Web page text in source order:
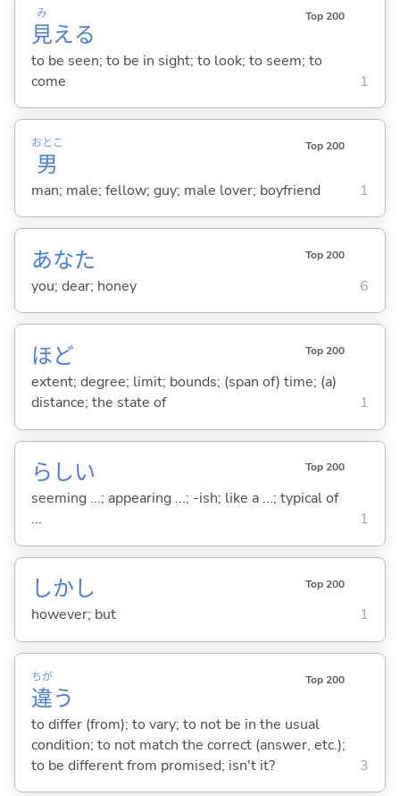
見
み
える
Top 200
to be seen; to be in sight; to look; to seem; to
come
1
男
おとこ Top 200
man; male; fellow; guy; male lover; boyfriend 1
あなた Top 200
you; dear; honey 6
ほど Top 200
extent; degree; limit; bounds; (span of) time; (a)
distance; the state of
1
らしい Top 200
seeming ...; appearing ...; -ish; like a ...; typical of
...
1
しかし Top 200
however; but 1
違
ちが
う
Top 200
to differ (from); to vary; to not be in the usual
condition; to not match the correct (answer, etc.);
to be different from promised; isn't it?
3